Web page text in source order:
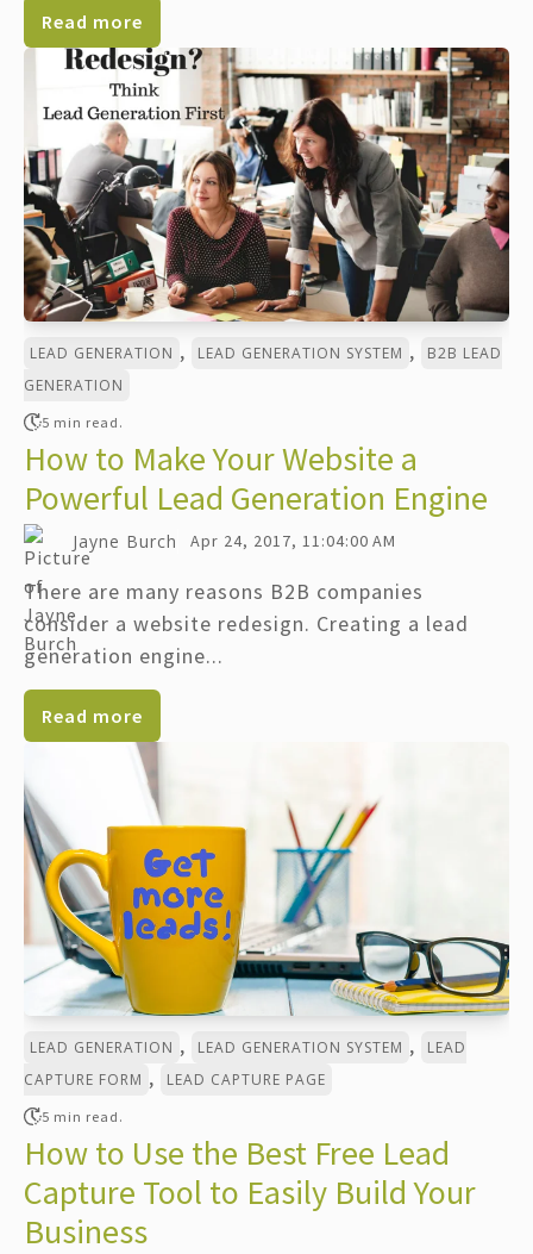
Read more
LEAD GENERATION , LEAD GENERATION SYSTEM ,
B2B LEAD
GENERATION
5 min read.
How to Make Your Website a
Powerful Lead Generation Engine
Jayne Burch Apr 24, 2017, 11:04:00 AM
There are many reasons B2B companies
consider a website redesign. Creating a lead
generation engine...
Read more
LEAD GENERATION , LEAD GENERATION SYSTEM ,
LEAD
CAPTURE FORM , LEAD CAPTURE PAGE
5 min read.
How to Use the Best Free Lead
Capture Tool to Easily Build Your
Business